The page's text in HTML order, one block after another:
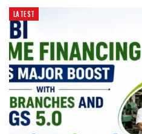
LATEST